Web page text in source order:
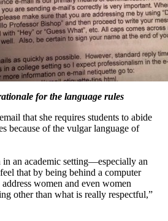
for the language rules
that she requires students to abide
because of the vulgar language of
in an academic setting—especially an
that by being behind a computer
women and even women
other than what is really respectful,”